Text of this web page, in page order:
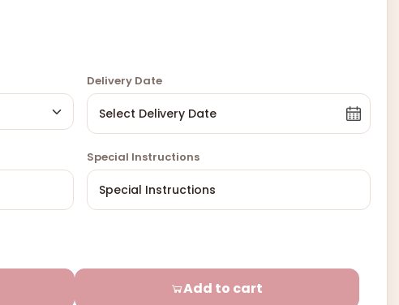
Delivery Date
Special Instructions
Add to cart